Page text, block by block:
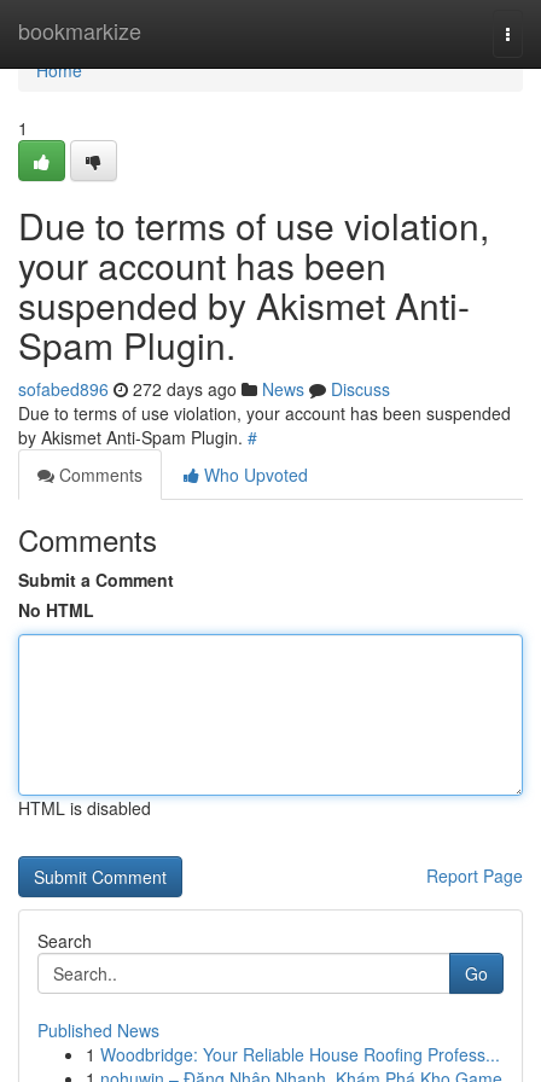
bookmarkize
Home
Home
1
Due to terms of use violation,
your account has been
suspended by Akismet Anti-
Spam Plugin.
sofabed896 272 days ago News
Discuss
Due to terms of use violation, your account has been suspended
by Akismet Anti-Spam Plugin. #
Comments
Who Upvoted
Comments
Submit a Comment
No HTML
HTML is disabled
Report Page
Search
Go
Published News
1 Woodbridge: Your Reliable House Roofing Profess...